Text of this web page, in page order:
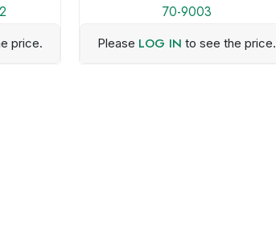
price.
70-9003
Please LOG IN to see the price.